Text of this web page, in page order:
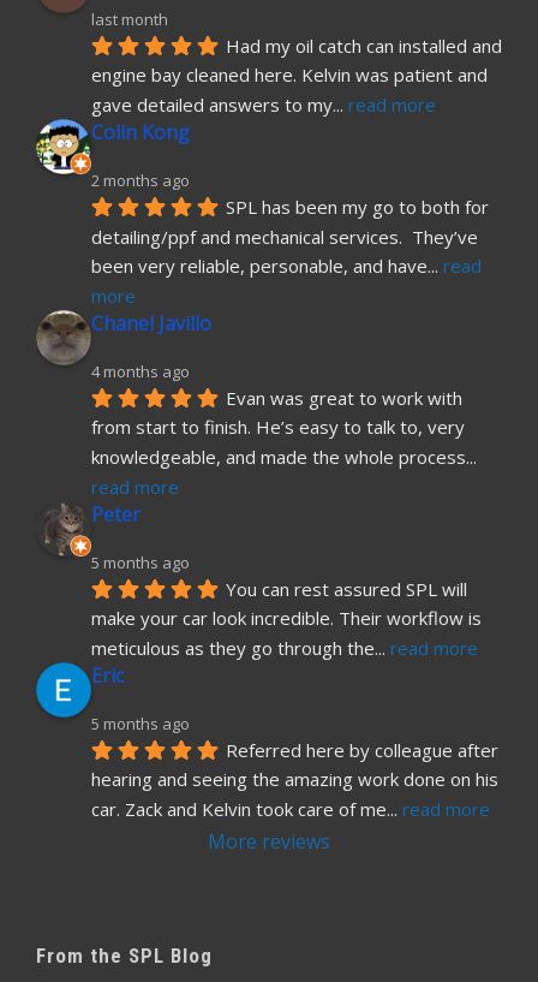
last month
Had my oil catch can installed and
engine bay cleaned here. Kelvin was patient and
gave detailed answers to my... read more
Colin Kong
2 months ago
SPL has been my go to both for
detailing/ppf and mechanical services.  They’ve
been very reliable, personable, and have... read
more
Chanel Javillo
4 months ago
Evan was great to work with
from start to finish. He’s easy to talk to, very
knowledgeable, and made the whole process
read more
Peter
5 months ago
You can rest assured SPL will
make your car look incredible. Their workflow is
meticulous as they go through the... read more
Eric
5 months ago
Referred here by colleague after
hearing and seeing the amazing work done on his
car. Zack and Kelvin took care of me... read more
More reviews
From the SPL Blog